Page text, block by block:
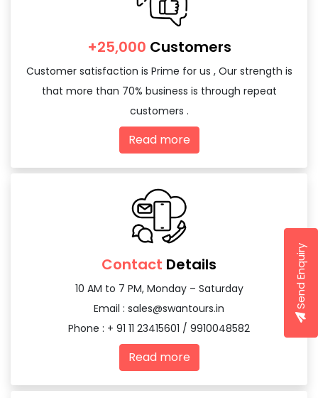
+25,000 Customers
Customer satisfaction is Prime for us , Our strength is
that more than 70% business is through repeat
customers .
Read more
Contact Details
10 AM to 7 PM, Monday – Saturday
Email : sales@swantours.in
Phone : + 91 11 23415601 / 9910048582
Read more
Send Enquiry